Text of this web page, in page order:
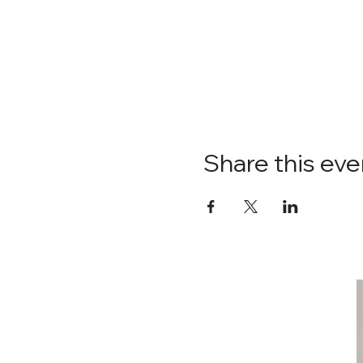
Share this